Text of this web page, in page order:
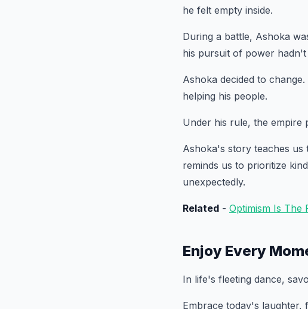
he felt empty inside.
During a battle, Ashoka
his pursuit of power
Ashoka decided to
helping his people.
Under his rule, the empire
Ashoka's story teaches us
reminds us to prioritize
unexpectedly.
Related - Optimism Is The
Enjoy Every
In life's fleeting dance,
Embrace today's